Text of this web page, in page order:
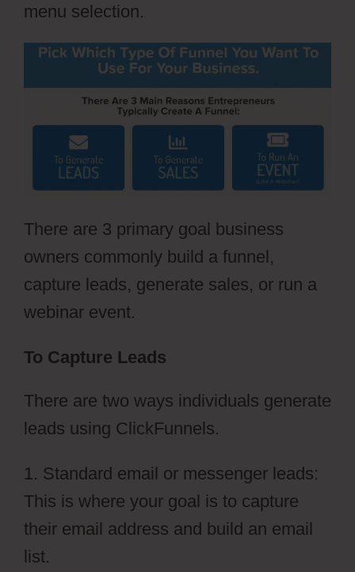
menu selection.
There are 3 primary goal business
owners commonly build a funnel,
capture leads, generate sales, or run a
webinar event.
To Capture Leads
There are two ways individuals generate
leads using ClickFunnels.
1. Standard email or messenger leads:
This is where your goal is to capture
their email address and build an email
list.